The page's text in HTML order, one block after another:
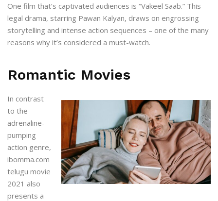
One film that’s captivated audiences is “Vakeel Saab.” This
legal drama, starring Pawan Kalyan, draws on engrossing
storytelling and intense action sequences – one of the many
reasons why it’s considered a must-watch.
Romantic Movies
In contrast
to the
adrenaline-
pumping
action genre,
ibomma.com
telugu movie
2021 also
presents a